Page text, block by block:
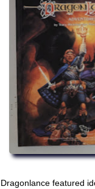
Dragonlance featured